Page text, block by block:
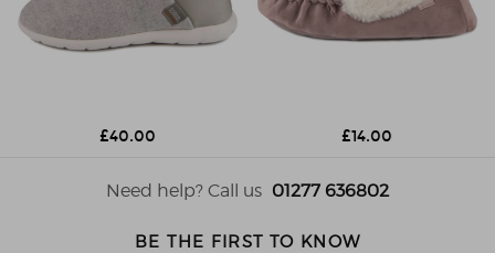
£40.00 £14.00
Need help? Call us 01277 636802
BE THE FIRST TO KNOW